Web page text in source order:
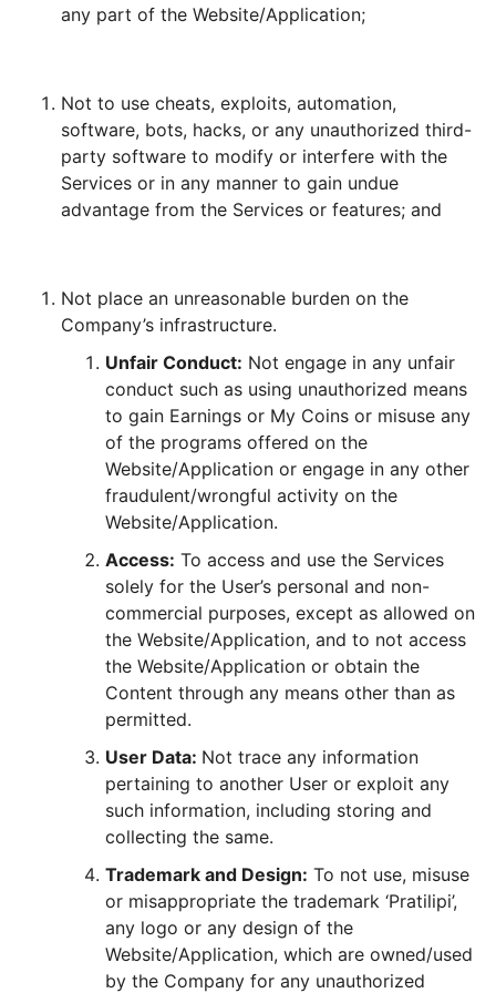
any part of the Website/Application;
Not to use cheats, exploits, automation,
software, bots, hacks, or any unauthorized third-
party software to modify or interfere with the
Services or in any manner to gain undue
advantage from the Services or features; and
Not place an unreasonable burden on the
Company’s infrastructure.
Unfair Conduct: Not engage in any unfair
conduct such as using unauthorized means
to gain Earnings or My Coins or misuse any
of the programs offered on the
Website/Application or engage in any other
fraudulent/wrongful activity on the
Website/Application.
Access: To access and use the Services
solely for the User’s personal and non-
commercial purposes, except as allowed on
the Website/Application, and to not access
the Website/Application or obtain the
Content through any means other than as
permitted.
User Data: Not trace any information
pertaining to another User or exploit any
such information, including storing and
collecting the same.
Trademark and Design: To not use, misuse
or misappropriate the trademark ‘Pratilipi’,
any logo or any design of the
Website/Application, which are owned/used
by the Company for any unauthorized